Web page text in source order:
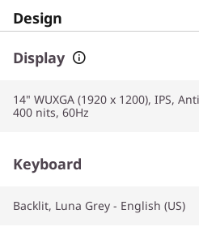
Design
Display
14" WUXGA (1920 x 1200), IPS,
400 nits, 60Hz
Keyboard
Backlit, Luna Grey - English (US)